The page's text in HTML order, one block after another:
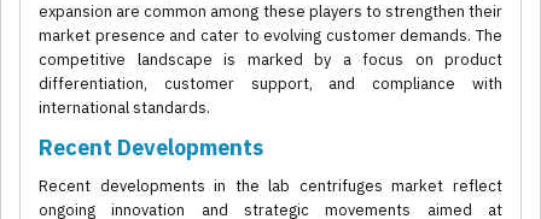
expansion are common among these players to strengthen their
market presence and cater to evolving customer demands. The
competitive landscape is marked by a focus on product
differentiation, customer support, and compliance with
international standards.
Recent Developments
Recent developments in the lab centrifuges market reflect
ongoing innovation and strategic movements aimed at